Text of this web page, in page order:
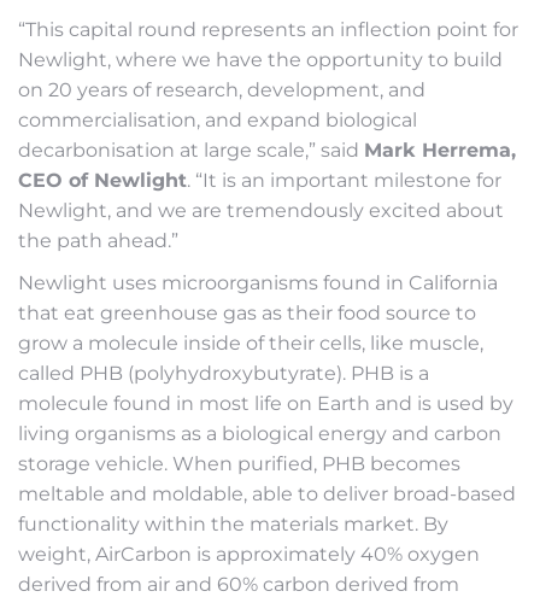
“This capital round represents an inflection point for
Newlight, where we have the opportunity to build
on 20 years of research, development, and
commercialisation, and expand biological
decarbonisation at large scale,” said Mark Herrema,
CEO of Newlight. “It is an important milestone for
Newlight, and we are tremendously excited about
the path ahead.”
Newlight uses microorganisms found in California
that eat greenhouse gas as their food source to
grow a molecule inside of their cells, like muscle,
called PHB (polyhydroxybutyrate). PHB is a
molecule found in most life on Earth and is used by
living organisms as a biological energy and carbon
storage vehicle. When purified, PHB becomes
meltable and moldable, able to deliver broad-based
functionality within the materials market. By
weight, AirCarbon is approximately 40% oxygen
derived from air and 60% carbon derived from